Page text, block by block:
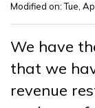
Modified on: Tue,
We have
that we
revenue